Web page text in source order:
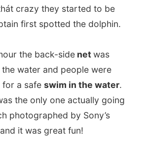
very hard to hang in
with me in that little net
the speed of the boat….
docked again in the
I was also offereda free
board. On one of the two
boat, there was a table